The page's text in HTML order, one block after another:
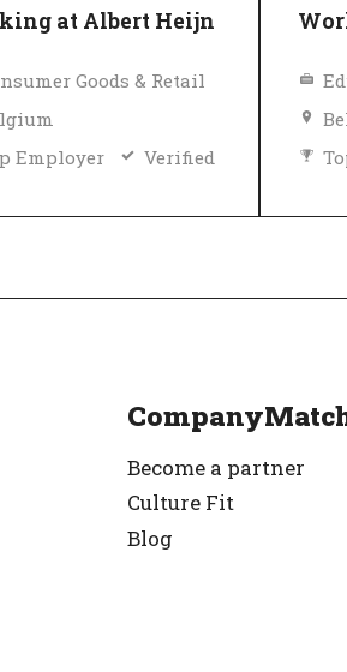
at Albert Heijn
Goods & Retail
Employer
Verified
Become a partner
Culture Fit
Blog